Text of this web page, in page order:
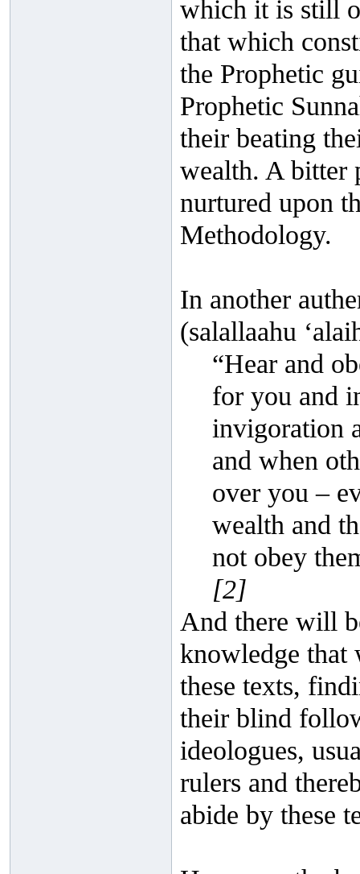
which it is still
that which
the Prophetic
Prophetic
their beating
wealth. A bitter
nurtured upon
Methodology.
In another
(salallaahu
“Hear and
for you and
invigoration
and when
over you –
wealth and
not obey
[2]
And there will
knowledge that
these texts,
their blind
ideologues,
rulers and
abide by these